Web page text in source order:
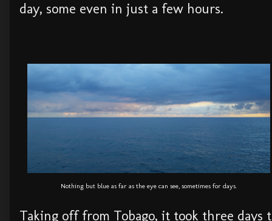
day, some even in just a few hours.
Nothing but blue as far as the eye can see, sometimes for days.
Taking off from Tobago, it took three days